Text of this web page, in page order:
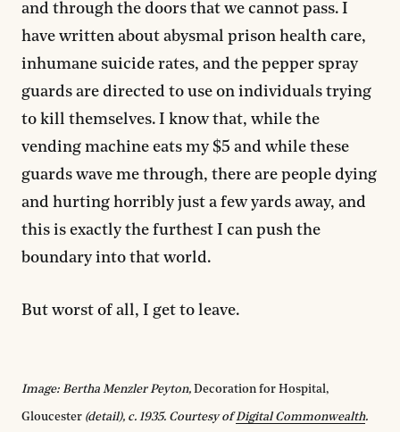
and through the doors that we cannot pass. I
have written about abysmal prison health care,
inhumane suicide rates, and the pepper spray
guards are directed to use on individuals trying
to kill themselves. I know that, while the
vending machine eats my $5 and while these
guards wave me through, there are people dying
and hurting horribly just a few yards away, and
this is exactly the furthest I can push the
boundary into that world.
But worst of all, I get to leave.
Image: Bertha Menzler Peyton, Decoration for Hospital,
Gloucester (detail), c. 1935. Courtesy ofDigital Commonwealth.